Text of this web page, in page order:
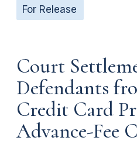
For Release
Court
Defendants
Credit Card
Advance-Fee